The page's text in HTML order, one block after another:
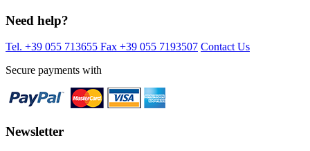
Need help?
Tel. +39 055 713655 Fax +39 055 7193507 Contact Us
Secure payments with
Newsletter